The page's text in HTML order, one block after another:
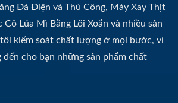
Đá Điện và Thủ Công, Máy Xay Thịt
Lúa Mì Bằng Lõi Xoắn và nhiều sản
kiểm soát chất lượng ở mọi bước, vì
đến cho bạn những sản phẩm chất